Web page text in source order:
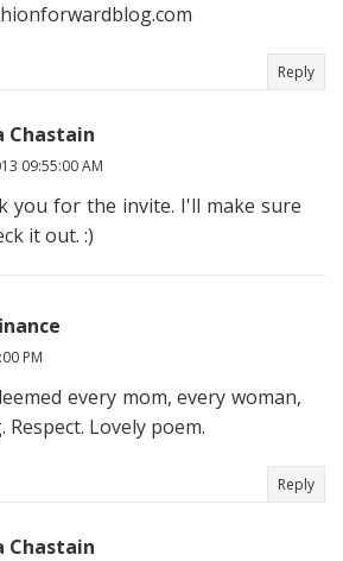
Reply
Chastain
09:55:00 AM
you for the invite. I'll make sure
it out. :)
PM
every mom, every woman,
Lovely poem.
Reply
Chastain